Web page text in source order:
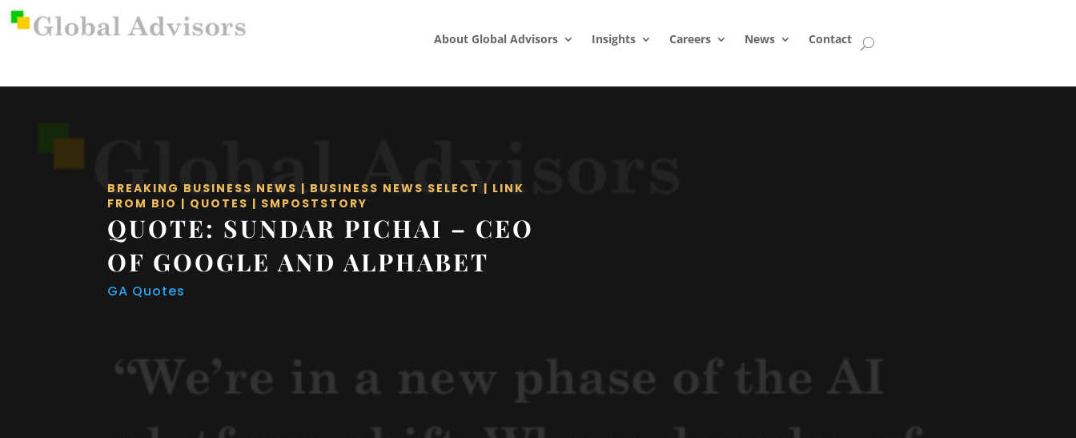
About Global Advisors Insights Careers News Contact
BREAKING BUSINESS NEWS | BUSINESS NEWS SELECT | LINK
FROM BIO | QUOTES | SMPOSTSTORY
QUOTE: SUNDAR PICHAI – CEO
OF GOOGLE AND ALPHABET
GA Quotes